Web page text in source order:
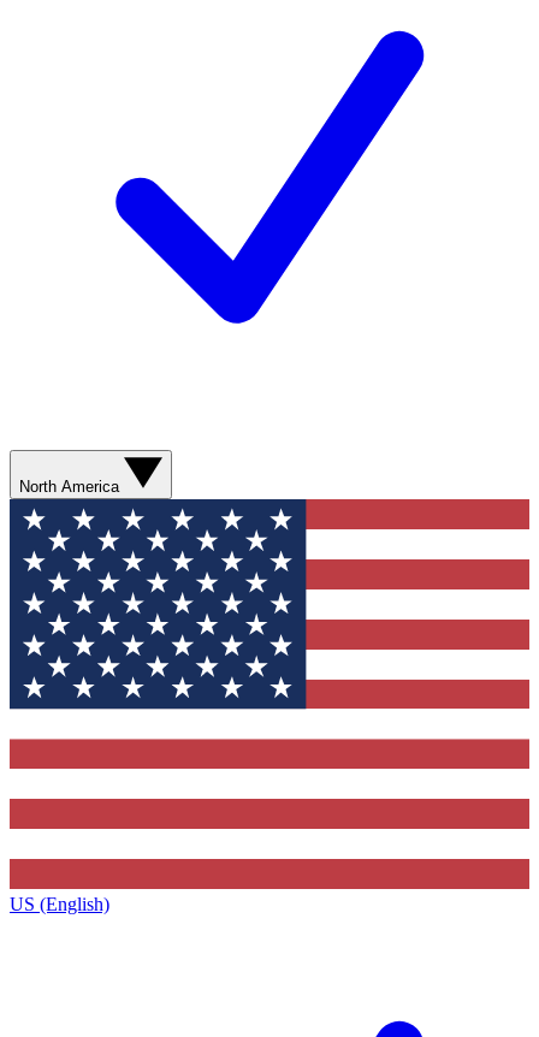
North America
US (English)